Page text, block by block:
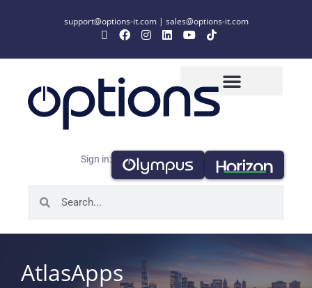
support@options-it.com| sales@options-it.com
Sign in:
AtlasApps